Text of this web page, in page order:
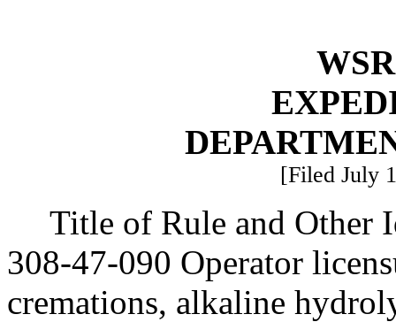
[Filed July
Title of Rule and Other
308-47-090 Operator
cremations, alkaline